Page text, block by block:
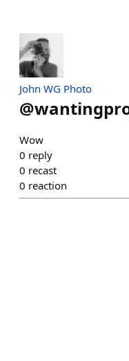
John WG Photo
@
Wow
0 reply
0 recast
0 reaction